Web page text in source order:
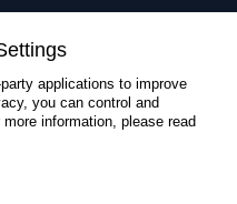
Imprint
Privacy Policy
Cookie settings
created by Internetgalerie AG
applications to improve
you can control and
more information, please read